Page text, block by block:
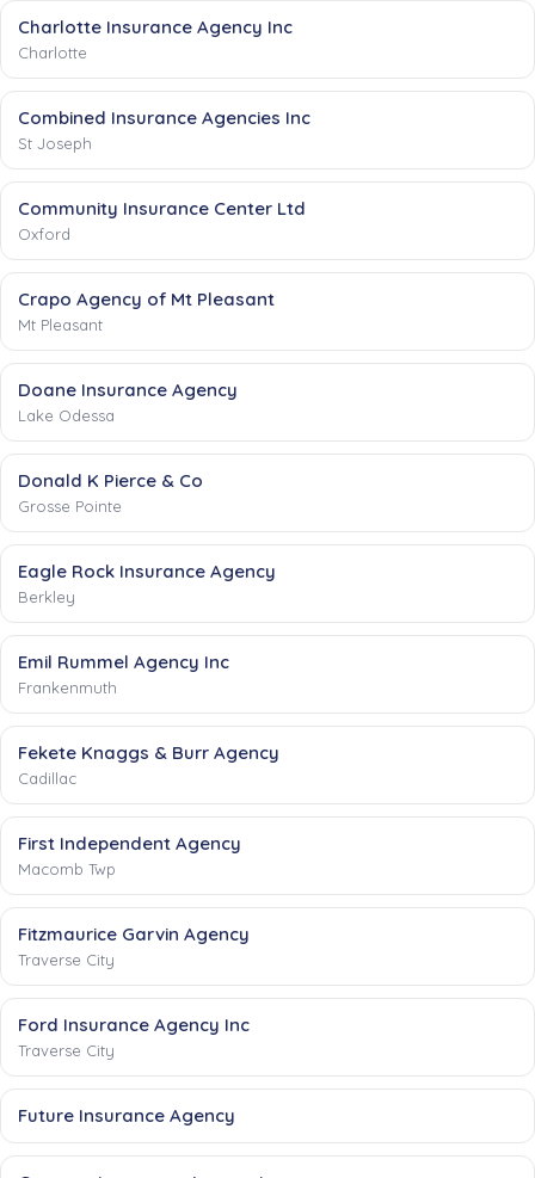
Charlotte Insurance Agency Inc
Charlotte
Combined Insurance Agencies Inc
St Joseph
Community Insurance Center Ltd
Oxford
Crapo Agency of Mt Pleasant
Mt Pleasant
Doane Insurance Agency
Lake Odessa
Donald K Pierce & Co
Grosse Pointe
Eagle Rock Insurance Agency
Berkley
Emil Rummel Agency Inc
Frankenmuth
Fekete Knaggs & Burr Agency
Cadillac
First Independent Agency
Macomb Twp
Fitzmaurice Garvin Agency
Traverse City
Ford Insurance Agency Inc
Traverse City
Future Insurance Agency